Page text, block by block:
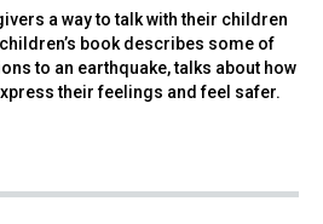
a way to talk with their children
book describes some of
to an earthquake, talks about how
their feelings and feel safer.